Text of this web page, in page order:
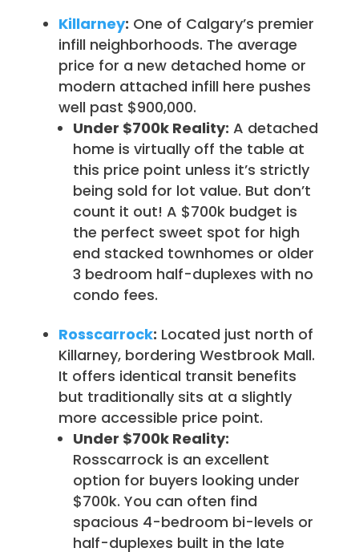
Killarney: One of Calgary’s premier
infill neighborhoods. The average
price for a new detached home or
modern attached infill here pushes
well past $900,000.
Under $700k Reality: A detached
home is virtually off the table at
this price point unless it’s strictly
being sold for lot value. But don’t
count it out! A $700k budget is
the perfect sweet spot for high
end stacked townhomes or older
3 bedroom half-duplexes with no
condo fees.
Rosscarrock: Located just north of
Killarney, bordering Westbrook Mall.
It offers identical transit benefits
but traditionally sits at a slightly
more accessible price point.
Under $700k Reality:
Rosscarrock is an excellent
option for buyers looking under
$700k. You can often find
spacious 4-bedroom bi-levels or
half-duplexes built in the late